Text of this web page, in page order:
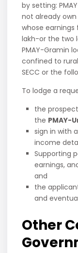
by setting:
not already
whose earnings
lakh-or the two
PMAY-Gramin
confined to
SECC or the
To lodge a
the
the PMAY-
sign in with
income
Supporting
earnings,
and
the
and
Other